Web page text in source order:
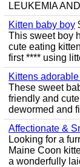
LEUKEMIA
Kitten baby boy
This sweet boy
cute eating
first **** using
Kittens
These sweet
friendly and
dewormed and
Affectionate &
Looking for a
Maine Coon
a wonderfully